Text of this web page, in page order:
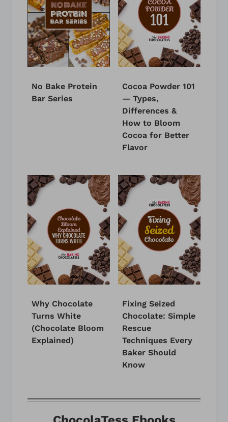
No Bake Protein
Bar Series
Cocoa Powder 101
— Types,
Differences &
How to Bloom
Cocoa for Better
Flavor
Why Chocolate
Turns White
(Chocolate Bloom
Explained)
Fixing Seized
Chocolate: Simple
Rescue
Techniques Every
Baker Should
Know